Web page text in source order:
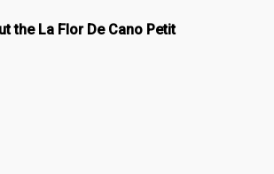
the La Flor De Cano Petit